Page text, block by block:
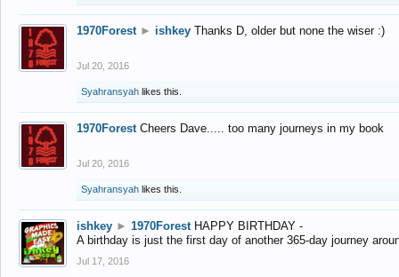
1970Forest ► ishkey Thanks D, older but none the wiser :)
Jul 20, 2016
Syahransyah likes this.
1970Forest Cheers Dave..... too many journeys in my book
Jul 20, 2016
Syahransyah likes this.
ishkey ► 1970Forest HAPPY BIRTHDAY -
A birthday is just the first day of another 365-day journey
Jul 17, 2016